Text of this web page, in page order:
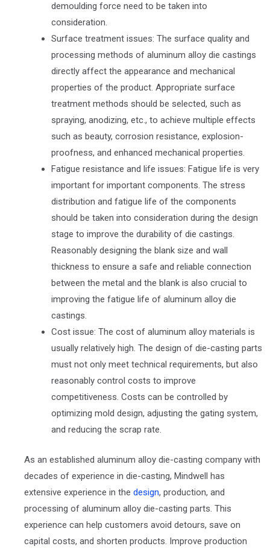
demoulding force need to be taken into
consideration.
Surface treatment issues: The surface quality and
processing methods of aluminum alloy die castings
directly affect the appearance and mechanical
properties of the product. Appropriate surface
treatment methods should be selected, such as
spraying, anodizing, etc., to achieve multiple effects
such as beauty, corrosion resistance, explosion-
proofness, and enhanced mechanical properties.
Fatigue resistance and life issues: Fatigue life is very
important for important components. The stress
distribution and fatigue life of the components
should be taken into consideration during the design
stage to improve the durability of die castings.
Reasonably designing the blank size and wall
thickness to ensure a safe and reliable connection
between the metal and the blank is also crucial to
improving the fatigue life of aluminum alloy die
castings.
Cost issue: The cost of aluminum alloy materials is
usually relatively high. The design of die-casting parts
must not only meet technical requirements, but also
reasonably control costs to improve
competitiveness. Costs can be controlled by
optimizing mold design, adjusting the gating system,
and reducing the scrap rate.
As an established aluminum alloy die-casting company with
decades of experience in die-casting, Mindwell has
extensive experience in the design, production, and
processing of aluminum alloy die-casting parts. This
experience can help customers avoid detours, save on
capital costs, and shorten products. Improve production